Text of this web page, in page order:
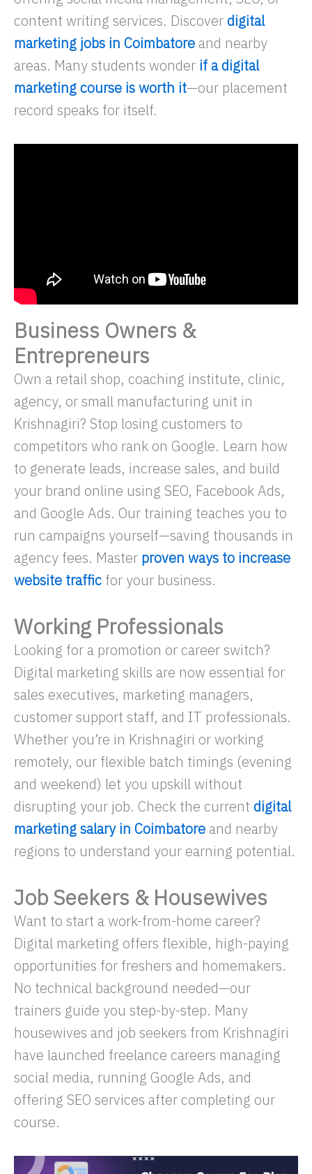
content writing services. Discoverdigital
marketing jobs in Coimbatore and nearby
areas. Many students wonder if a digital
marketing course is worth it—our placement
record speaks for itself.
Business Owners &
Entrepreneurs
Own a retail shop, coaching institute, clinic,
agency, or small manufacturing unit in
Krishnagiri? Stop losing customers to
competitors who rank on Google. Learn how
to generate leads, increase sales, and build
your brand online using SEO, Facebook Ads,
and Google Ads. Our training teaches you to
run campaigns yourself—saving thousands in
agency fees. Master proven ways to increase
website traffic for your business.
Working Professionals
Looking for a promotion or career switch?
Digital marketing skills are now essential for
sales executives, marketing managers,
customer support staff, and IT professionals.
Whether you’re in Krishnagiri or working
remotely, our flexible batch timings (evening
and weekend) let you upskill without
disrupting your job. Check the current digital
marketing salary in Coimbatore and nearby
regions to understand your earning potential.
Job Seekers & Housewives
Want to start a work-from-home career?
Digital marketing offers flexible, high-paying
opportunities for freshers and homemakers.
No technical background needed—our
trainers guide you step-by-step. Many
housewives and job seekers from Krishnagiri
have launched freelance careers managing
social media, running Google Ads, and
offering SEO services after completing our
course.